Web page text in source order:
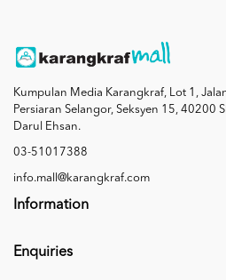
Kumpulan Media Karangkraf, Lot 1,
Persiaran Selangor, Seksyen 15, 40200
Darul Ehsan.
03-51017388
info.mall@karangkraf.com
Information
Enquiries